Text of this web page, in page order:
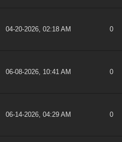
04-20-2026, 02:18 AM 0
06-08-2026, 10:41 AM 0
06-14-2026, 04:29 AM 0